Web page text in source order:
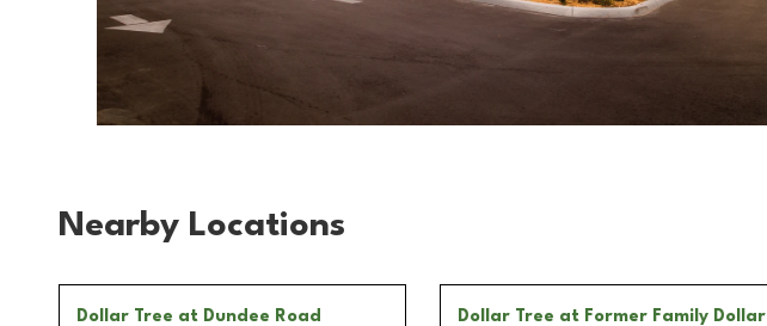
Nearby Locations
Dollar Tree at Dundee Road
Dollar Tree at Former Family Dollar